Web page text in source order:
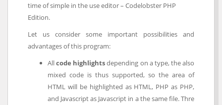
time of simple in the use editor – Codelobster PHP
Edition.
Let us consider some important possibilities and
advantages of this program:
Allcode highlightsdepending on a type, the also
mixed code is thus supported, so the area of
HTML will be highlighted as HTML, PHP as PHP,
and Javascript as Javascript in a the same file. Thre